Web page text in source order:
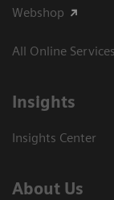
Webshop
All Online Services
Insights
Insights Center
About Us